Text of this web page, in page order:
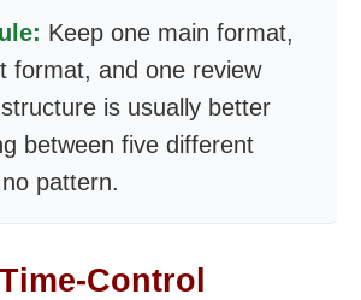
Keep one main format,
format, and one review
is usually better
between five different
pattern.
Control